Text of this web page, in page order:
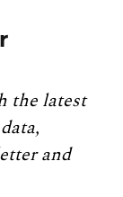
the latest
and